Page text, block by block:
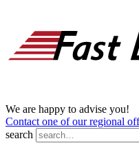
We are happy to advise you!
Contact one of our regional
search